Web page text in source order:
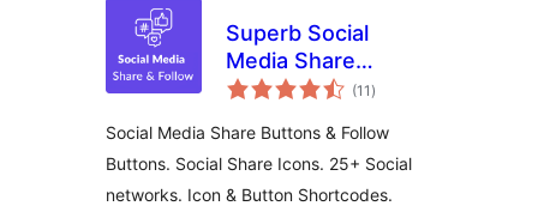
Superb Social
Media Share
Buttons and Follow
(11 total
ratings
)
Social Media Share Buttons & Follow
Buttons. Social Share Icons. 25+ Social
networks. Icon & Button Shortcodes.